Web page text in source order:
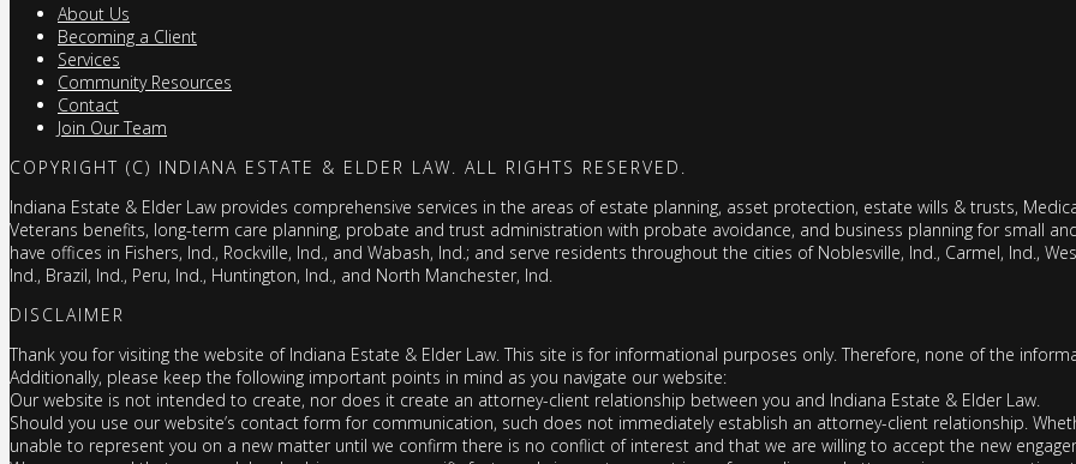
About Us
Becoming a Client
Services
Community Resources
Contact
Join Our Team
COPYRIGHT (C) INDIANA ESTATE & ELDER LAW. ALL RIGHTS RESERVED.
Indiana Estate & Elder Law provides comprehensive services in the areas of estate planning, asset protection, estate wills & trusts,
Veterans benefits, long-term care planning, probate and trust administration with probate avoidance, and business planning for small
have offices in Fishers, Ind., Rockville, Ind., and Wabash, Ind.; and serve residents throughout the cities of Noblesville, Ind., Carmel, Ind.,
Ind., Brazil, Ind., Peru, Ind., Huntington, Ind., and North Manchester, Ind.
DISCLAIMER
Thank you for visiting the website of Indiana Estate & Elder Law. This site is for informational purposes only. Therefore, none of the
Additionally, please keep the following important points in mind as you navigate our website:
Our website is not intended to create, nor does it create an attorney-client relationship between you and Indiana Estate & Elder Law.
Should you use our website’s contact form for communication, such does not immediately establish an attorney-client relationship.
unable to represent you on a new matter until we confirm there is no conflict of interest and that we are willing to accept the new